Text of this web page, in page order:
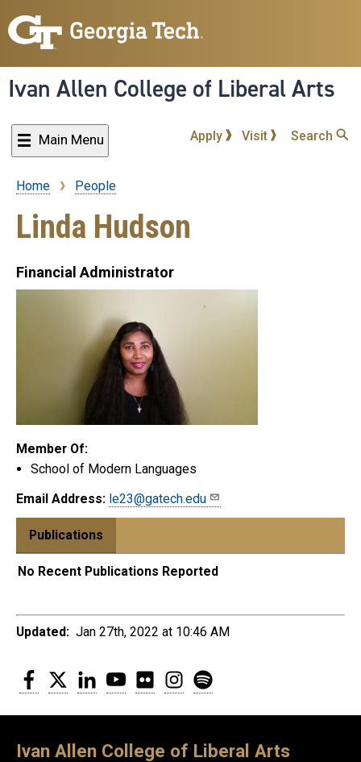
to
content
Ivan Allen College of Liberal Arts
Main Menu Apply Visit Search
Breadcrumb
Home People
Linda Hudson
Financial Administrator
Member Of:
School of Modern Languages
Email Address: le23@gatech.edu
Publications
No Recent Publications Reported
Updated: Jan 27th, 2022 at 10:46 AM
Facebook
Twitter LinkedInYouTubeFlickr Instagram
Ivan Allen College of Liberal Arts